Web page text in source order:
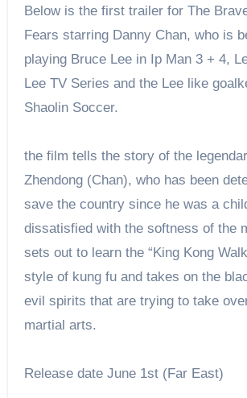
Below is the first trailer for The Brave Has No
Fears starring Danny Chan, who is
playing Bruce Lee in Ip Man 3 + 4,
Lee TV Series and the Lee like
Shaolin Soccer.
the film tells the story of the
Zhendong (Chan), who has been
save the country since he was a
dissatisfied with the softness of the
sets out to learn the “King Kong
style of kung fu and takes on the
evil spirits that are trying to take
martial arts.
Release date June 1st (Far East)